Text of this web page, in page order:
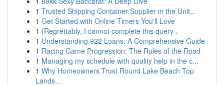
1 Trusted Shipping Container Supplier in the Unit...
1 Get Started with Online Timers You'll Love
1 {Regrettably, I cannot complete this query .
1 Understanding 922 Loans: A Comprehensive Guide
1 Racing Game Progression: The Rules of the Road
1 Managing my schedule with quality help in the c...
1 Why Homeowners Trust Round Lake Beach Top
Lands...